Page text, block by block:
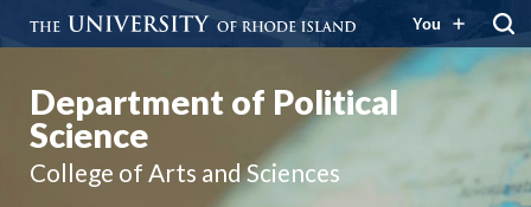
You
Department of Political
Science
College of Arts and Sciences